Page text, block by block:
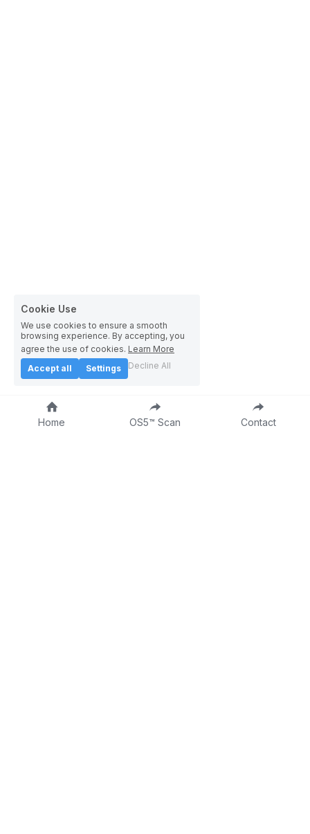
Home OS5™ Scan Contact
Cookie Use
We use cookies to ensure a smooth
browsing experience. By accepting, you
agree the use of cookies. Learn More
Accept all
Settings Decline All